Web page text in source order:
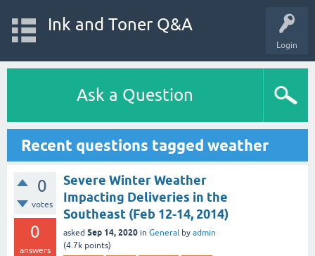
Login
Ink and Toner Q&A
Ask a Question
Recent questions tagged weather
0
votes
0
answers
Severe Winter Weather
Impacting Deliveries in the
Southeast (Feb 12-14, 2014)
asked Sep 14, 2020 in General by admin
(4.7k points)